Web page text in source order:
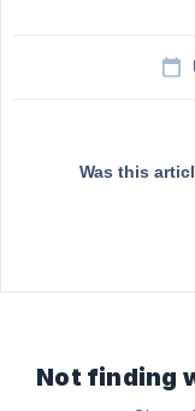
Was this
Not finding